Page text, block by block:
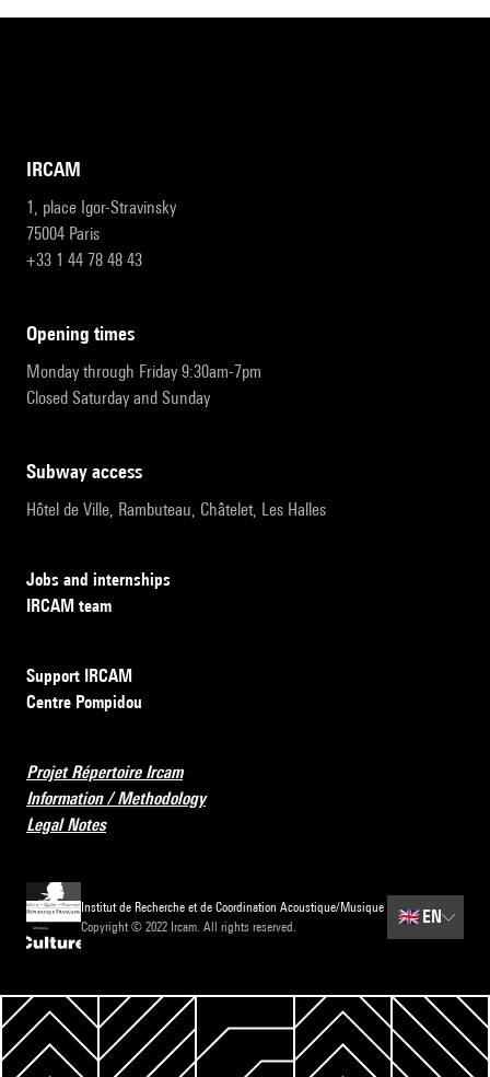
IRCAM
1, place Igor-Stravinsky
75004 Paris
+33 1 44 78 48 43
opening times
Monday through Friday 9:30am-7pm
Closed Saturday and Sunday
subway access
Hôtel de Ville, Rambuteau, Châtelet, Les Halles
Jobs and internships
IRCAM team
Support IRCAM
Centre Pompidou
Projet Répertoire Ircam
Information / Methodology
Legal Notes
Institut de Recherche et de Coordination Acoustique/Musique
Copyright © 2022 Ircam. All rights reserved.
🇬🇧EN